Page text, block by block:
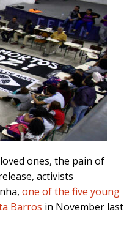
ones, the pain of
activists
one of the five young
Barros in November last